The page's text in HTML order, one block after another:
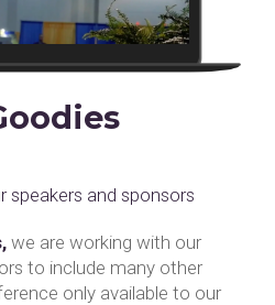
speakers and sponsors
we are working with our
to include many other
only available to our